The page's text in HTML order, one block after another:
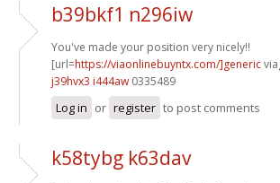
b39bkf1 n296iw
You've made your position very nicely!!
[url=https://viaonlinebuyntx.com/]generic
j39hvx3 i444aw 0335489
Log in or register to post comments
k58tybg k63dav